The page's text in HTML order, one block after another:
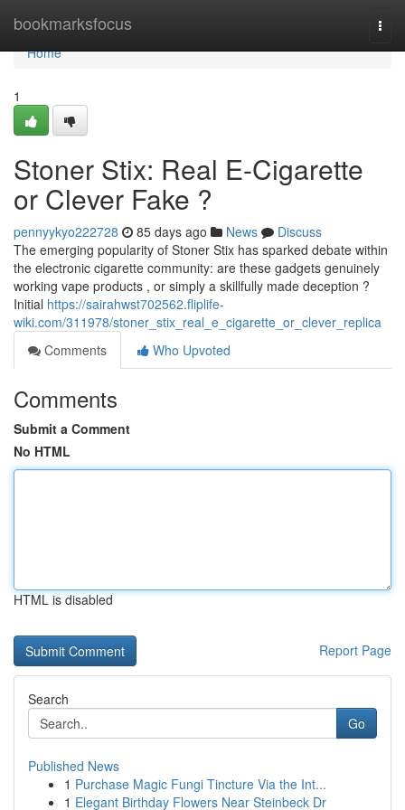
bookmarksfocus
Home
Home
1
Stoner Stix: Real E-Cigarette
or Clever Fake ?
pennyykyo222728 85 days ago News
Discuss
The emerging popularity of Stoner Stix has sparked debate within
the electronic cigarette community: are these gadgets genuinely
working vape products , or simply a skillfully made deception ?
Initial https://sairahwst702562.fliplife-
wiki.com/311978/stoner_stix_real_e_cigarette_or_clever_replica
Comments
Who Upvoted
Comments
Submit a Comment
No HTML
HTML is disabled
Report Page
Search
Go
Published News
1 Purchase Magic Fungi Tincture Via the Int...
1 Elegant Birthday Flowers Near Steinbeck Dr